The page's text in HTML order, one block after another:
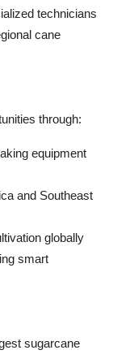
technicians
cane
through:
equipment
and Southeast
globally
smart
sugarcane